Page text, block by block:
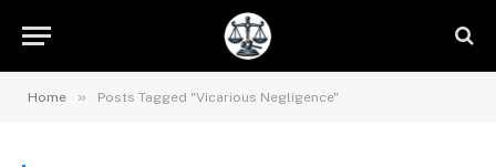
Home » Posts Tagged "Vicarious Negligence"